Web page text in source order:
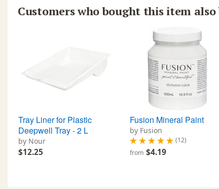
Customers who bought this item
Tray Liner for Plastic
Deepwell Tray - 2 L
by Nour
$12.25
Fusion Mineral Paint
by Fusion
(12)
from $4.19